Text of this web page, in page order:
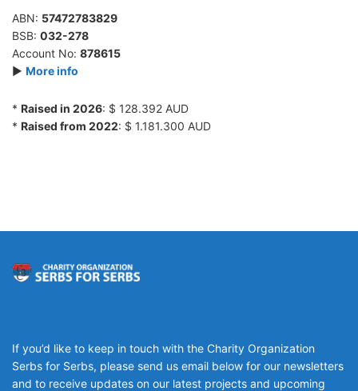
ABN: 57472783829
BSB: 032-278
Account No: 878615
► More info
* Raised in 2026: $ 128.392 AUD
* Raised from 2022: $ 1.181.300 AUD
If you’d like to keep in touch with the Charity Organization
Serbs for Serbs, please send us email below for our newsletters
and to receive updates on our latest projects and upcoming